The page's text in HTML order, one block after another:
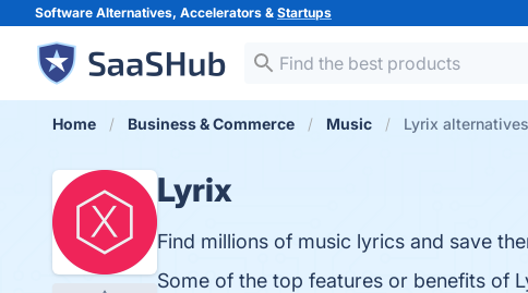
Software Alternatives, Accelerators & Startups
Home Business & Commerce Music Lyrix alternatives
Lyrix
Find millions of music lyrics and save
Some of the top features or benefits of